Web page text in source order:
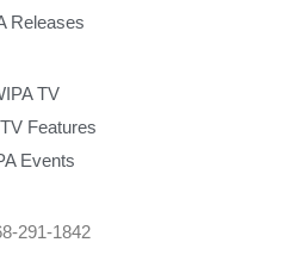
Releases
TV
Features
Events
291-1842